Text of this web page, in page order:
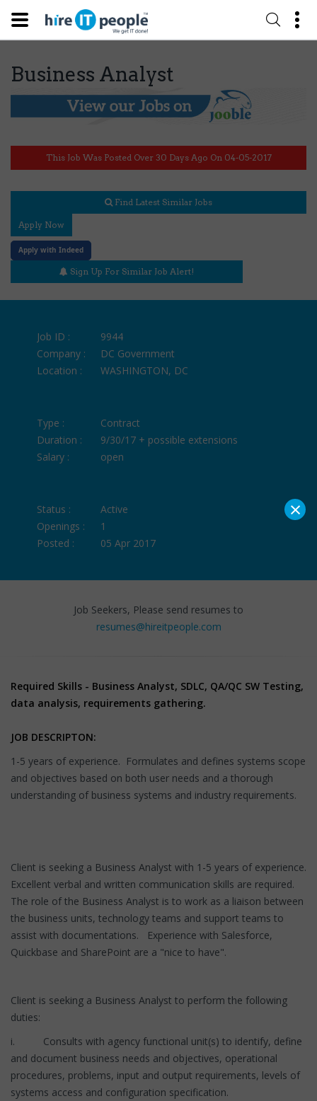
Business Analyst
This Job Was Posted Over 30 Days Ago On 04-05-2017
Find Latest Similar Jobs
Apply Now
Apply with Indeed
Sign Up For Similar Job Alert!
Job ID :
9944
Company :
DC Government
Location :
WASHINGTON, DC
Type :
Contract
Duration :
9/30/17 + possible extensions
Salary :
open
Status :
Active
Openings :
1
Posted :
05 Apr 2017
Job Seekers, Please send resumes to
resumes@hireitpeople.com
Required Skills - Business Analyst, SDLC, QA/QC SW Testing,
data analysis, requirements gathering.
JOB DESCRIPTON:
1-5 years of experience. Formulates and defines systems scope
and objectives based on both user needs and a thorough
understanding of business systems and industry requirements.
Client is seeking a Business Analyst with 1-5 years of experience.
Excellent verbal and written communication skills are required.
The role of the Business Analyst is to work as a liaison between
the business units, technology teams and support teams to
assist with documentations. Experience with Salesforce,
Quickbase and SharePoint are a "nice to have".
Client is seeking a Business Analyst to perform the following
duties:
i. Consults with agency functional unit(s) to identify, define
and document business needs and objectives, operational
procedures, problems, input and output requirements, levels of
systems access and configuration specification.
×